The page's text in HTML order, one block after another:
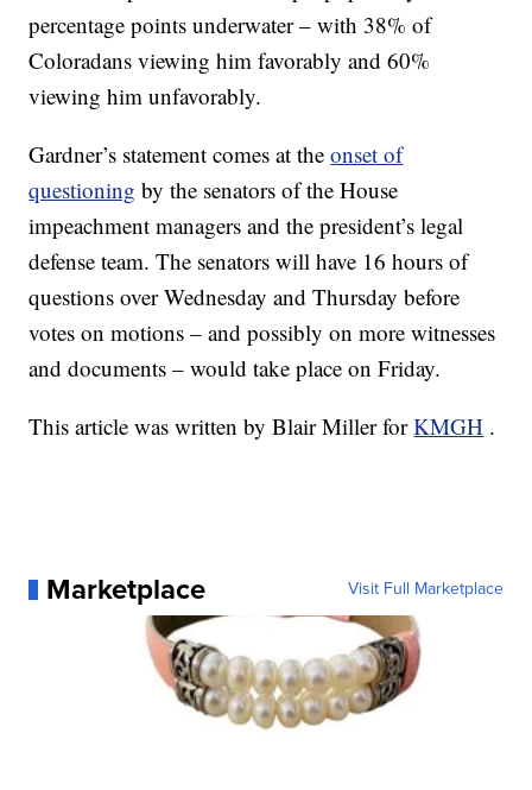
percentage points underwater – with 38% of
Coloradans viewing him favorably and 60%
viewing him unfavorably.
Gardner’s statement comes at theonset of
questioning by the senators of the House
impeachment managers and the president’s legal
defense team. The senators will have 16 hours of
questions over Wednesday and Thursday before
votes on motions – and possibly on more witnesses
and documents – would take place on Friday.
This article was written by Blair Miller forKMGH .
Marketplace Visit Full Marketplace